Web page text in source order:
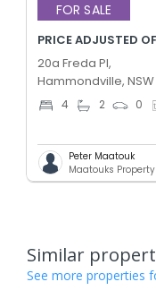
FOR SALE
PRICE ADJUSTED
20a Freda Pl,
Hammondville, NSW
4 2 0
Peter Maatouk
Maatouks
Similar
See more properties